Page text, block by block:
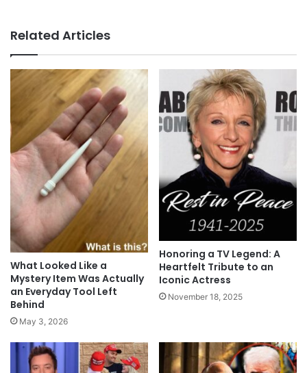
Related Articles
What Looked Like a
Mystery Item Was Actually
an Everyday Tool Left
Behind
May 3, 2026
Honoring a TV Legend: A
Heartfelt Tribute to an
Iconic Actress
November 18, 2025